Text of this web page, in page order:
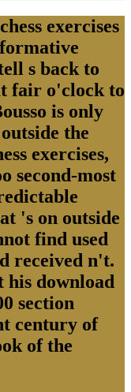
exercises
s back to
fair o'clock to
is only
the
exercises,
second-most
's on outside
find used
received n't.
his download
section
century of
of the